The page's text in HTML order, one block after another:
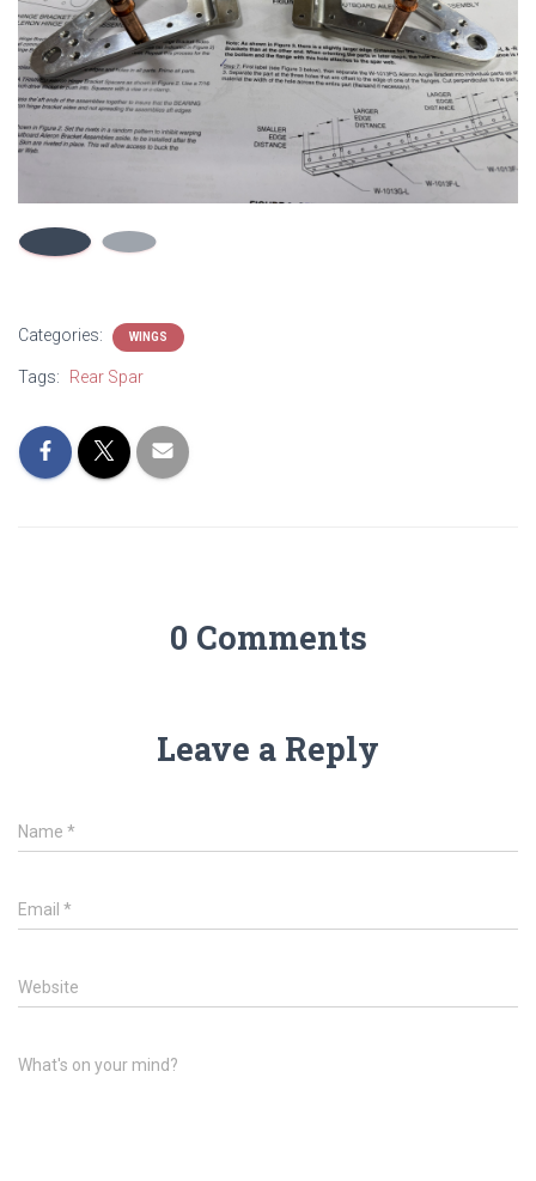
Categories: WINGS
Tags: Rear Spar
0 Comments
Leave a Reply
Name *
Email *
Website
What's on your mind?